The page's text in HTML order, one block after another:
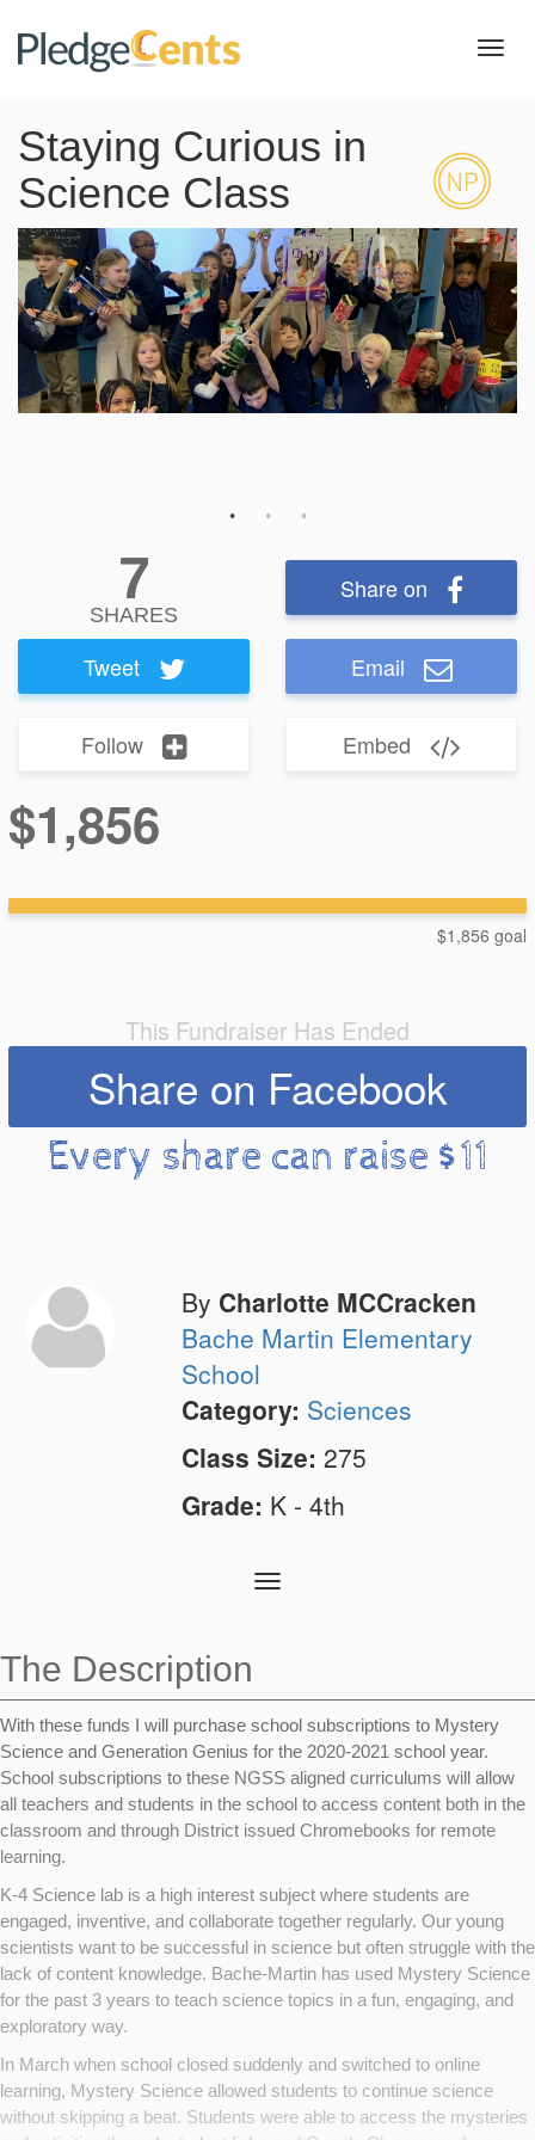
Staying Curious in
Science Class
7
SHARES
Share on
Tweet Email
Follow Embed
$1,856
$1,856 goal
This Fundraiser Has Ended
Share on Facebook
Every share can raise $11
By Charlotte MCCracken
Bache Martin Elementary
School
Category: Sciences
Class Size: 275
Grade: K - 4th
Toggle
The Description
With these funds I will purchase school subscriptions to Mystery
Science and Generation Genius for the 2020-2021 school year.
School subscriptions to these NGSS aligned curriculums will allow
all teachers and students in the school to access content both in the
classroom and through District issued Chromebooks for remote
learning.
K-4 Science lab is a high interest subject where students are
engaged, inventive, and collaborate together regularly. Our young
scientists want to be successful in science but often struggle with the
lack of content knowledge. Bache-Martin has used Mystery Science
for the past 3 years to teach science topics in a fun, engaging, and
exploratory way.
In March when school closed suddenly and switched to online
learning, Mystery Science allowed students to continue science
without skipping a beat. Students were able to access the mysteries